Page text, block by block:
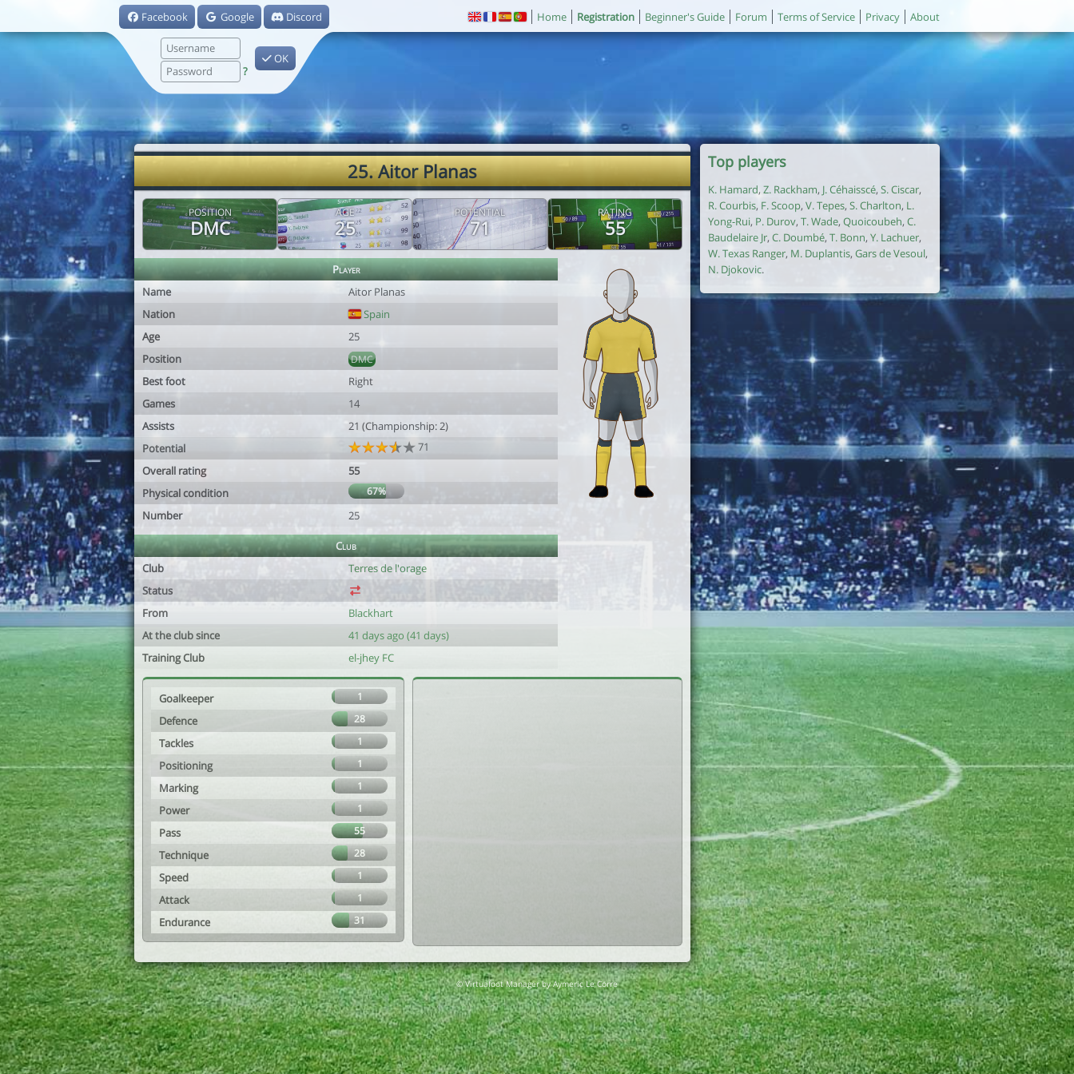
Facebook Google Discord
?
OK
Home Registration Beginner's Guide Forum Terms of Service Privacy About
25. Aitor Planas
POSITION
DMC
AGE
25
POTENTIAL
71
RATING
55
Player
Name
Aitor Planas
Nation
Spain
Age
25
Position
DMC
Best foot
Right
Games
14
Assists
21 (Championship: 2)
Potential
71
Overall rating
55
Physical condition
67%
Number 25
Club
Club
Terres de l'orage
Status
From
Blackhart
At the club since
41 days ago (41 days)
Training Club
el-jhey FC
Goalkeeper 1
Defence 28
Tackles 1
Positioning 1
Marking 1
Power 1
Pass 55
Technique 28
Speed 1
Attack 1
Endurance 31
Top players
K. Hamard, Z. Rackham, J. Céhaisscé, S. Ciscar,
R. Courbis, F. Scoop, V. Tepes, S. Charlton, L.
Yong-Rui, P. Durov, T. Wade, Quoicoubeh, C.
Baudelaire Jr, C. Doumbé, T. Bonn, Y. Lachuer,
W. Texas Ranger, M. Duplantis, Gars de Vesoul,
N. Djokovic.
© Virtuafoot Manager by Aymeric Le Corre